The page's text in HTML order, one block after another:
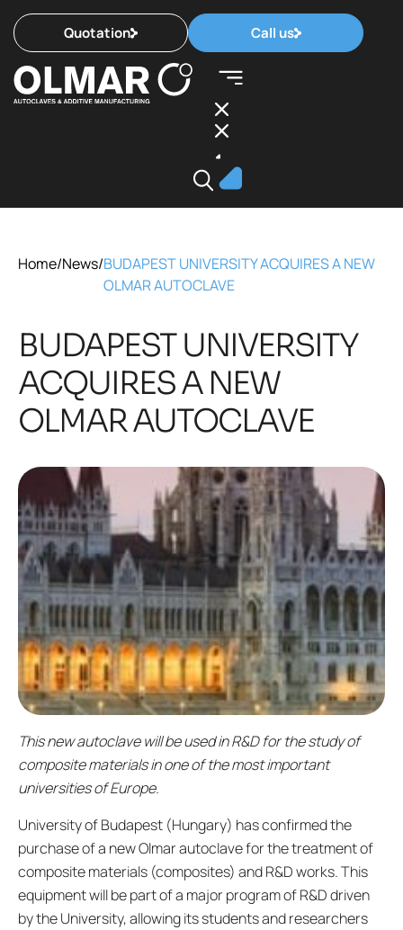
Quotation Call us
Home/News/BUDAPEST UNIVERSITY ACQUIRES A NEW
OLMAR AUTOCLAVE
BUDAPEST UNIVERSITY
ACQUIRES A NEW
OLMAR AUTOCLAVE
This new autoclave will be used in R&D for the study of
composite materials in one of the most important
universities of Europe.
University of Budapest (Hungary) has confirmed the
purchase of a new Olmar autoclave for the treatment of
composite materials (composites) and R&D works. This
equipment will be part of a major program of R&D driven
by the University, allowing its students and researchers